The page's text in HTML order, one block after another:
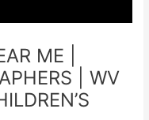
ME |
| WV